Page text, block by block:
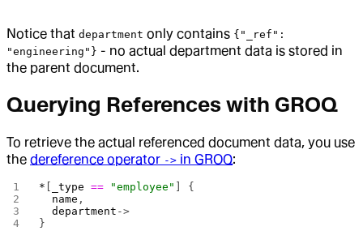
Notice that department only contains {"_ref":
"engineering"} - no actual department data is stored in
the parent document.
Querying References with GROQ
To retrieve the actual referenced document data, you use
the dereference operator -> in GROQ:
* _type == "employee"
] {
  name
,
  department
->
}